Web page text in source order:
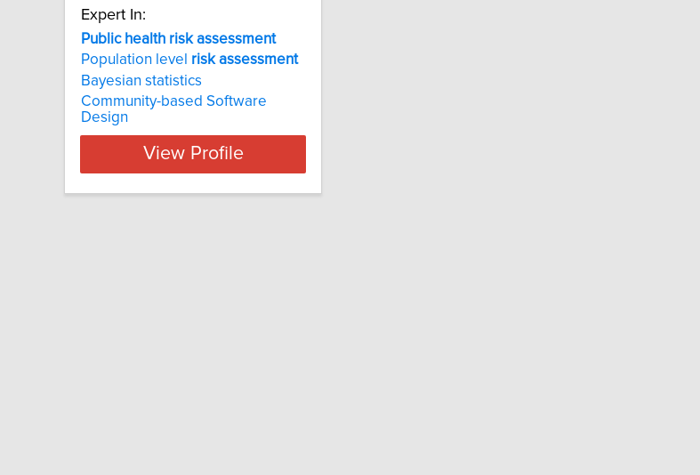
Expert In:
Public health risk assessment
Population level risk assessment
Bayesian statistics
Community-based Software
Design
View Profile